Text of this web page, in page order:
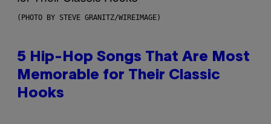
(PHOTO BY STEVE GRANITZ/WIREIMAGE)
5 Hip-Hop Songs That Are Most
Memorable for Their Classic
Hooks